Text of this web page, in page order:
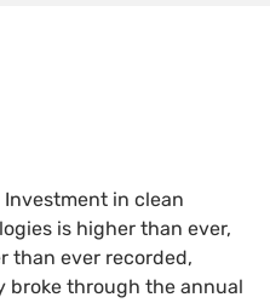
Investment in clean
is higher than ever,
than ever recorded,
broke through the annual